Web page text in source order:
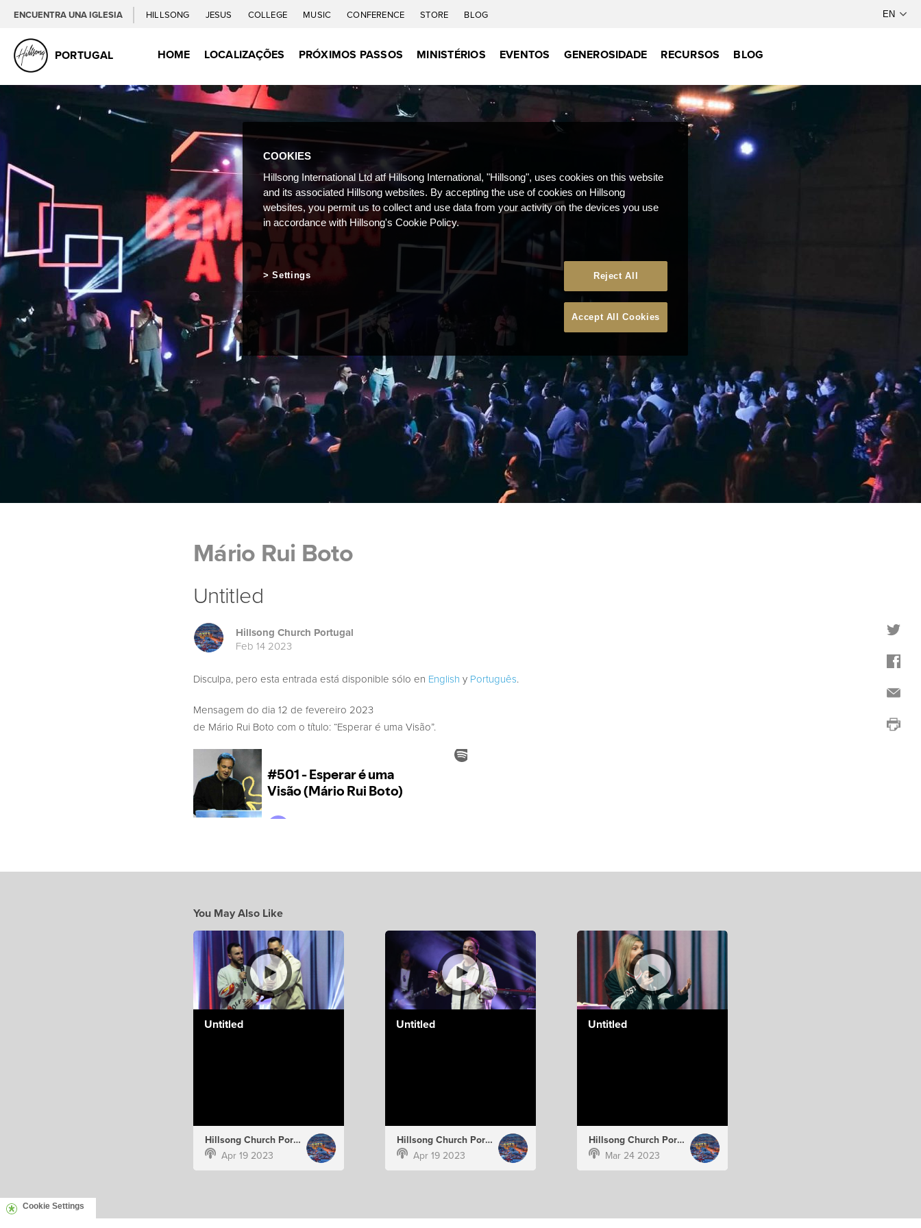
ENCUENTRA UNA IGLESIA HILLSONG JESUS COLLEGE MUSIC CONFERENCE STORE BLOG
PORTUGAL HOME LOCALIZAÇÕES PRÓXIMOS PASSOS MINISTÉRIOS EVENTOS GENEROSIDADE RECURSOS BLOG
Mário Rui Boto
Untitled
Hillsong Church Portugal
Feb 14 2023
Disculpa, pero esta entrada está disponible sólo en English y Português.
Mensagem do dia 12 de fevereiro 2023
de Mário Rui Boto com o título: “Esperar é uma Visão”.
You May Also Like
Untitled
Hillsong Church Portugal
Apr 19 2023
Untitled
Hillsong Church Portugal
Apr 19 2023
Untitled
Hillsong Church Portugal
Mar 24 2023
Cookie Settings
COOKIES
Hillsong International Ltd atf Hillsong International, "Hillsong", uses cookies on this website
and its associated Hillsong websites. By accepting the use of cookies on Hillsong
websites, you permit us to collect and use data from your activity on the devices you use
in accordance with Hillsong's Cookie Policy.
Reject All
Accept All Cookies
Settings